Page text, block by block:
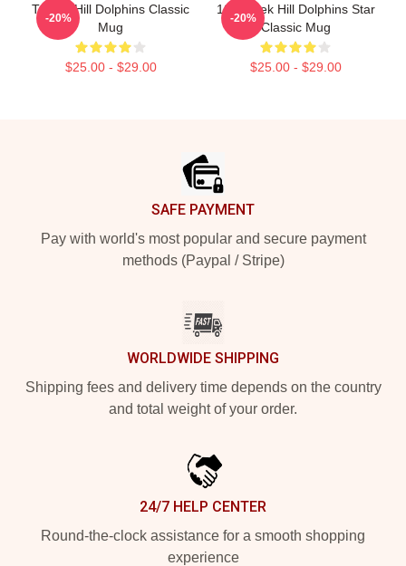
Tyreek Hill Dolphins Classic
Mug
$25.00 - $29.00
-20%
10 Tyreek Hill Dolphins Star
Classic Mug
$25.00 - $29.00
-20%
SAFE PAYMENT
Pay with world's most popular and secure payment
methods (Paypal / Stripe)
WORLDWIDE SHIPPING
Shipping fees and delivery time depends on the country
and total weight of your order.
24/7 HELP CENTER
Round-the-clock assistance for a smooth shopping
experience